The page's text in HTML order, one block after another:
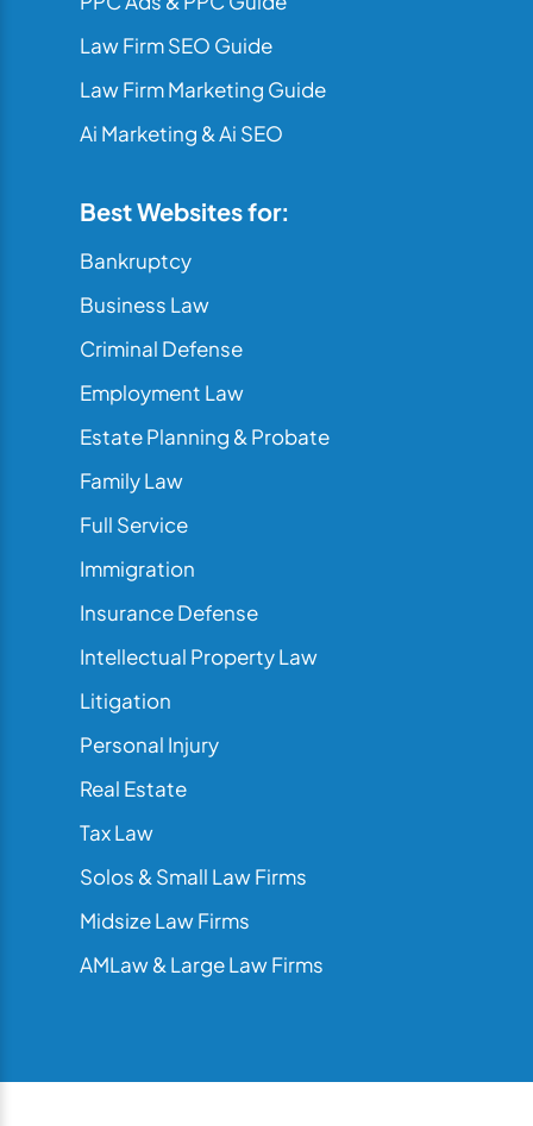
Law Firm SEO Guide
Law Firm Marketing Guide
Ai Marketing & Ai SEO
Best Websites for:
Bankruptcy
Business Law
Criminal Defense
Employment Law
Estate Planning & Probate
Family Law
Full Service
Immigration
Insurance Defense
Intellectual Property Law
Litigation
Personal Injury
Real Estate
Tax Law
Solos & Small Law Firms
Midsize Law Firms
AMLaw & Large Law Firms